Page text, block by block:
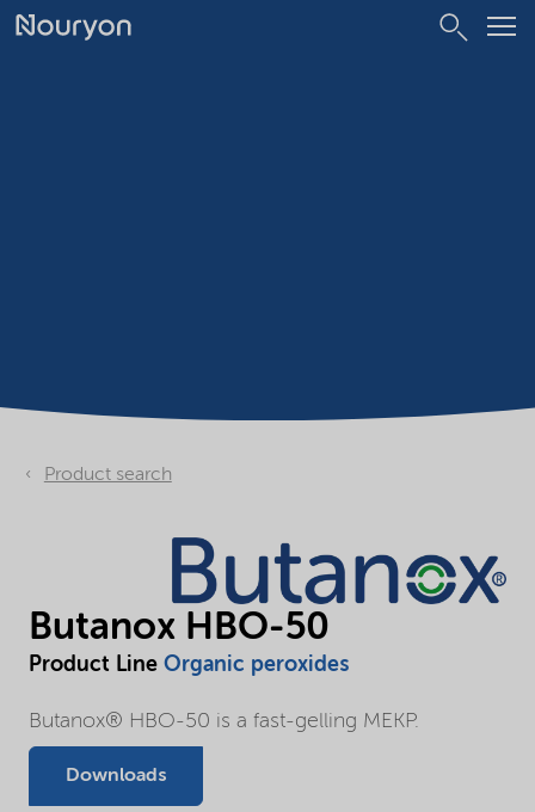
Product search
Butanox HBO-50
Product Line Organic peroxides
Butanox® HBO-50 is a fast-gelling MEKP.
Downloads